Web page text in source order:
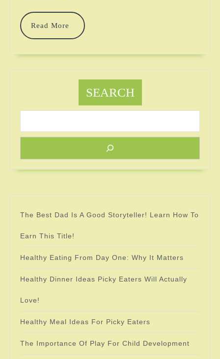
Does
Dot
Mean?
Read More
Read
More
SEARCH
The Best Dad Is A Good Storyteller! Learn How To
Earn This Title!
Healthy Eating From Day One: Why It Matters
Healthy Dinner Ideas Picky Eaters Will Actually
Love!
Healthy Meal Ideas For Picky Eaters
The Importance Of Play For Child Development